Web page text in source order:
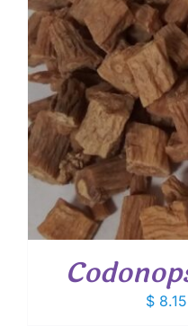
$ 8.15